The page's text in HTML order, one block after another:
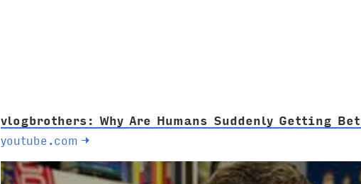
vlogbrothers: Why Are Humans Suddenly Getting
youtube.com →